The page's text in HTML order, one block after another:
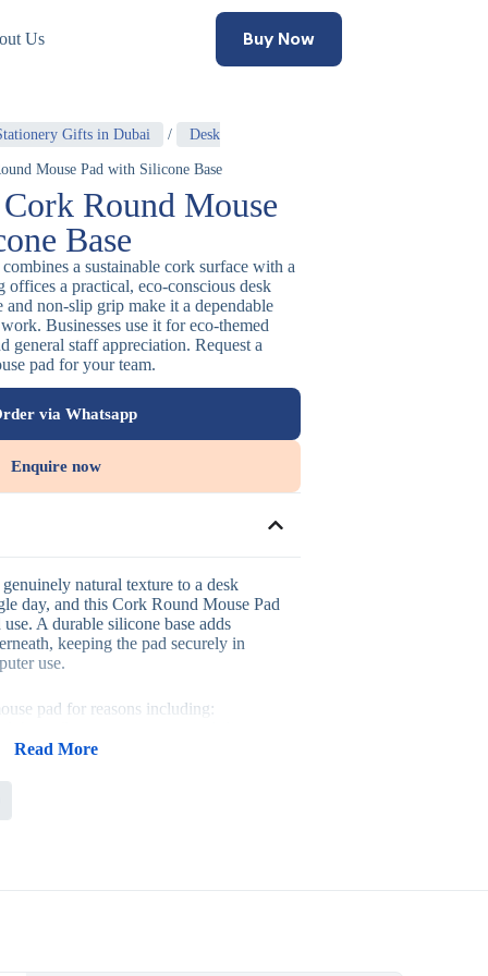
Us Buy Now
Gifts in Dubai / Desk
Mouse Pad with Silicone Base
Round Mouse
Base
a sustainable cork surface with a
offices a practical, eco-conscious desk
and non-slip grip make it a dependable
Businesses use it for eco-themed
general staff appreciation. Request a
pad for your team.
via Whatsapp
Enquire now
natural texture to a desk
day, and this Cork Round Mouse Pad
A durable silicone base adds
keeping the pad securely in
use.
pad for reasons including:
wide range of desk setups
for computer and office work
logos or designs for corporate branding
staff onboarding kits and general
Read More